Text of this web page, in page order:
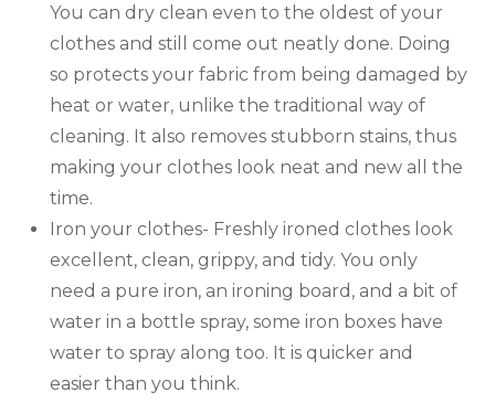
You can dry clean even to the oldest of your
clothes and still come out neatly done. Doing
so protects your fabric from being damaged by
heat or water, unlike the traditional way of
cleaning. It also removes stubborn stains, thus
making your clothes look neat and new all the
time.
Iron your clothes- Freshly ironed clothes look
excellent, clean, grippy, and tidy. You only
need a pure iron, an ironing board, and a bit of
water in a bottle spray, some iron boxes have
water to spray along too. It is quicker and
easier than you think.